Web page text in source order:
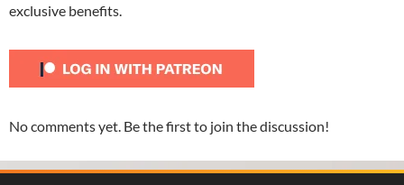
exclusive benefits.
No comments yet. Be the first to join the discussion!